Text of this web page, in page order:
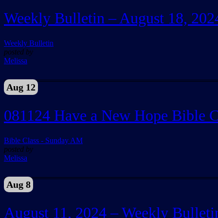
Weekly Bulletin – August 18,
Weekly Bulletin
posted by
Melissa
Aug 12
081124 Have a New Hope Bible
Bible Class - Sunday AM
posted by
Melissa
Aug 8
August 11, 2024 – Weekly